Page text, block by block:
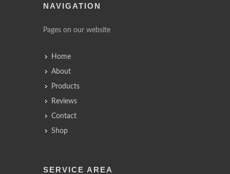
NAVIGATION
Pages on our website
Home
About
Products
Reviews
Contact
Shop
SERVICE AREA